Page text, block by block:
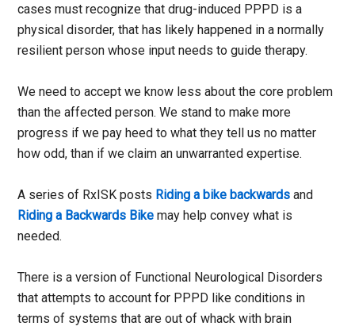
cases must recognize that drug-induced PPPD is a
physical disorder, that has likely happened in a normally
resilient person whose input needs to guide therapy.
We need to accept we know less about the core problem
than the affected person. We stand to make more
progress if we pay heed to what they tell us no matter
how odd, than if we claim an unwarranted expertise.
A series of RxISK posts Riding a bike backwards and
Riding a Backwards Bike may help convey what is
needed.
There is a version of Functional Neurological Disorders
that attempts to account for PPPD like conditions in
terms of systems that are out of whack with brain